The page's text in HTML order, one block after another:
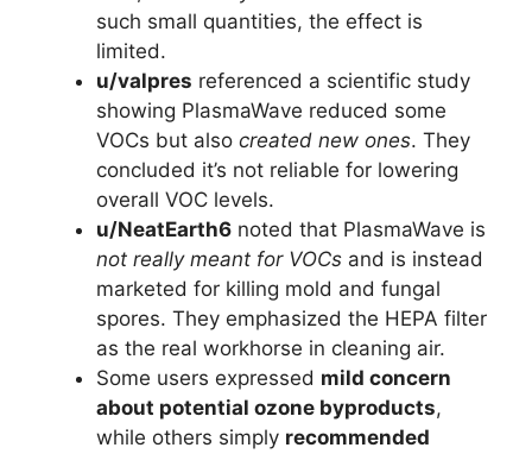
such small quantities, the effect is
limited.
u/valpres referenced a scientific study
showing PlasmaWave reduced some
VOCs but also created new ones. They
concluded it’s not reliable for lowering
overall VOC levels.
u/NeatEarth6 noted that PlasmaWave is
not really meant for VOCs and is instead
marketed for killing mold and fungal
spores. They emphasized the HEPA filter
as the real workhorse in cleaning air.
Some users expressed mild concern
about potential ozone byproducts,
while others simply recommended